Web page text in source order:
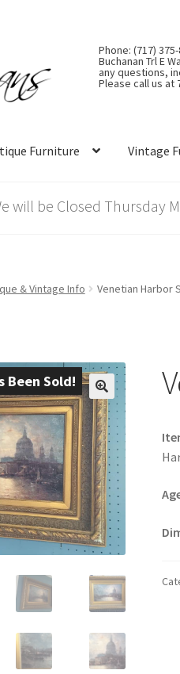
Phone: (717) 375-
Buchanan Trl E
any questions,
Please call us at
Furniture Vintage
will be Closed Thursday
& Vintage Info Venetian Harbor
Been Sold!